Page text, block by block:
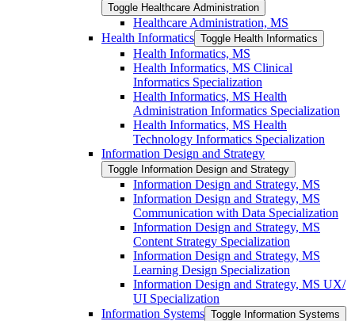
Toggle Healthcare Administration
Healthcare Administration, MS
Health Informatics Toggle Health Informatics
Health Informatics, MS
Health Informatics, MS Clinical
Informatics Specialization
Health Informatics, MS Health
Administration Informatics Specialization
Health Informatics, MS Health
Technology Informatics Specialization
Information Design and Strategy
Toggle Information Design and Strategy
Information Design and Strategy, MS
Information Design and Strategy, MS
Communication with Data Specialization
Information Design and Strategy, MS
Content Strategy Specialization
Information Design and Strategy, MS
Learning Design Specialization
Information Design and Strategy, MS UX/​
UI Specialization
Information Systems Toggle Information Systems